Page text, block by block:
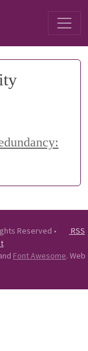
Reserved •
RSS
Font Awesome. Web